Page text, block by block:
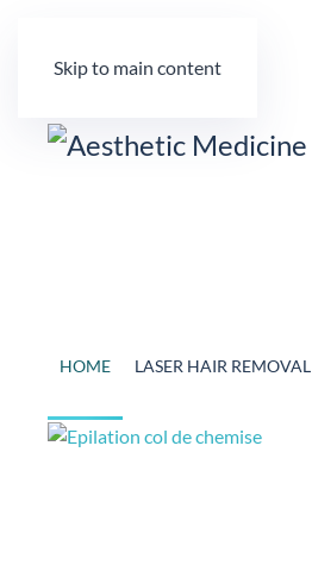
Skip to main content
HOME LASER HAIR REMOVAL